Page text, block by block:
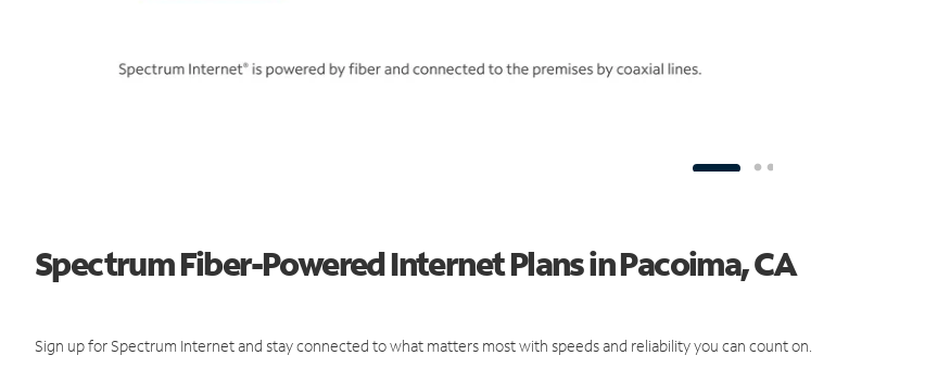
Spectrum Fiber-Powered Internet Plans in Pacoima, CA
Sign up for Spectrum Internet and stay connected to what matters most with speeds and reliability you can count on.